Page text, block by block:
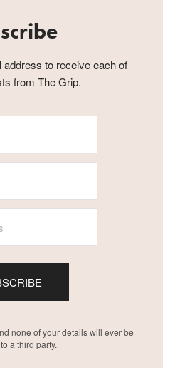
to receive each of
from The Grip.
none of your details will ever be
a third party.